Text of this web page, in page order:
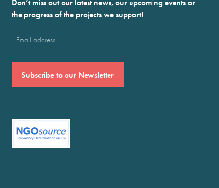
Don’t miss out our latest news, our upcoming events or
the progress of the projects we support!
(Required)